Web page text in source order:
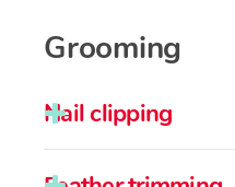
Grooming
Nail clipping